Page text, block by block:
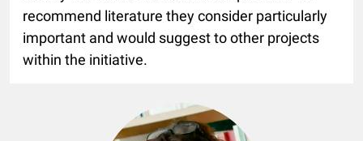
recommend literature they consider particularly
important and would suggest to other projects
within the initiative.